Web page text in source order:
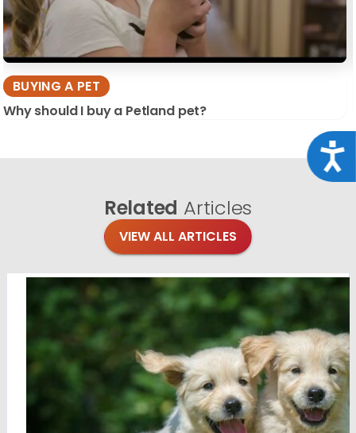
BUYING A PET
Why should I buy a Petland pet?
Related Articles
VIEW ALL ARTICLES